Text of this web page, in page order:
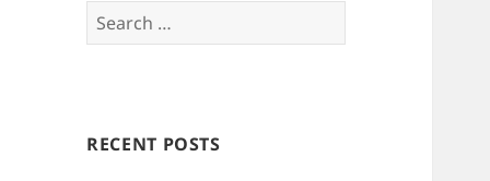
Search
for:
RECENT POSTS